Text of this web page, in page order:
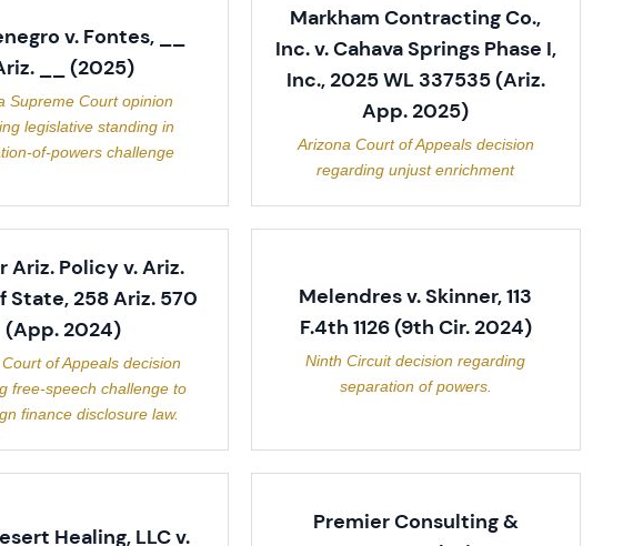
v. Fontes, __
__ (2025)
Supreme Court opinion
legislative standing in
of-powers challenge
Markham Contracting Co.,
Inc. v. Cahava Springs Phase I,
Inc., 2025 WL 337535 (Ariz.
App. 2025)
Arizona Court of Appeals decision
regarding unjust enrichment
Ariz. Policy v. Ariz.
State, 258 Ariz. 570
(App. 2024)
of Appeals decision
free-speech challenge to
finance disclosure law.
Melendres v. Skinner, 113
F.4th 1126 (9th Cir. 2024)
Ninth Circuit decision regarding
separation of powers.
Healing, LLC v.
Premier Consulting &